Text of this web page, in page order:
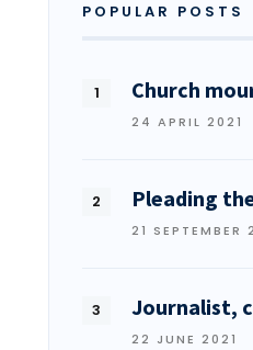
POPULAR POSTS
Church
24 APRIL 2021
Pleading
21 SEPTEMBER
Journalist,
22 JUNE 2021